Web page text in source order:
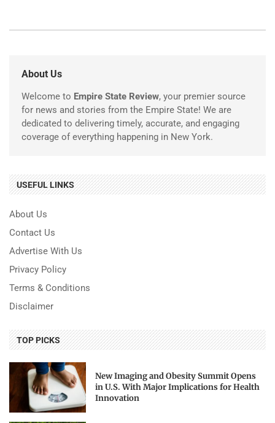
About Us
Welcome to Empire State Review, your premier source
for news and stories from the Empire State! We are
dedicated to delivering timely, accurate, and engaging
coverage of everything happening in New York.
USEFUL LINKS
About Us
Contact Us
Advertise With Us
Privacy Policy
Terms & Conditions
Disclaimer
TOP PICKS
New Imaging and Obesity Summit Opens
in U.S. With Major Implications for Health
Innovation